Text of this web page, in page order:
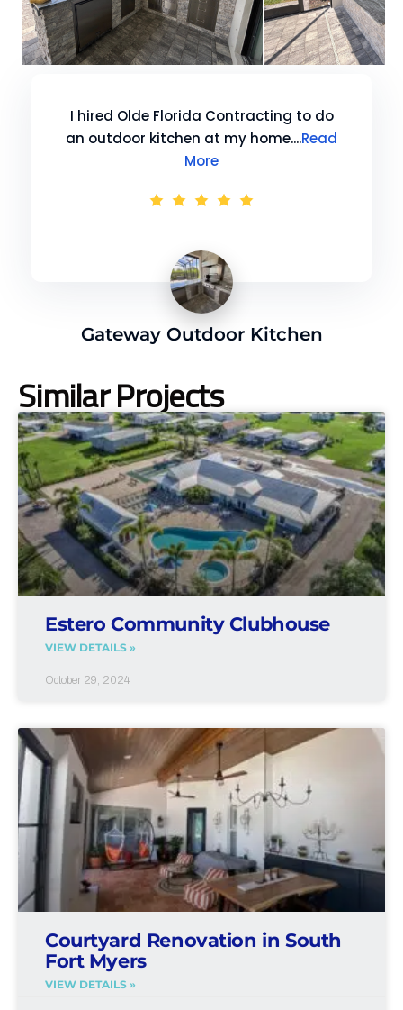
I hired Olde Florida Contracting to do
an outdoor kitchen at my home....Read
More
Gateway Outdoor Kitchen
Similar Projects
Estero Community Clubhouse
VIEW DETAILS »
October 29, 2024
Courtyard Renovation in South
Fort Myers
VIEW DETAILS »